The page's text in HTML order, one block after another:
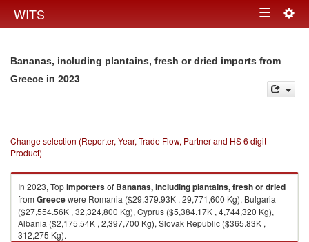
WITS Toggle
Bananas, including plantains, fresh or dried imports from
Greece in 2023
Change selection (Reporter, Year, Trade Flow, Partner and HS 6 digit
Product)
In 2023, Topimportersof Bananas, including plantains, fresh or dried
from Greecewere Romania ($29,379.93K , 29,771,600 Kg), Bulgaria
($27,554.56K , 32,324,800 Kg), Cyprus ($5,384.17K , 4,744,320 Kg),
Albania ($2,175.54K , 2,397,700 Kg), Slovak Republic ($365.83K ,
312,275 Kg).